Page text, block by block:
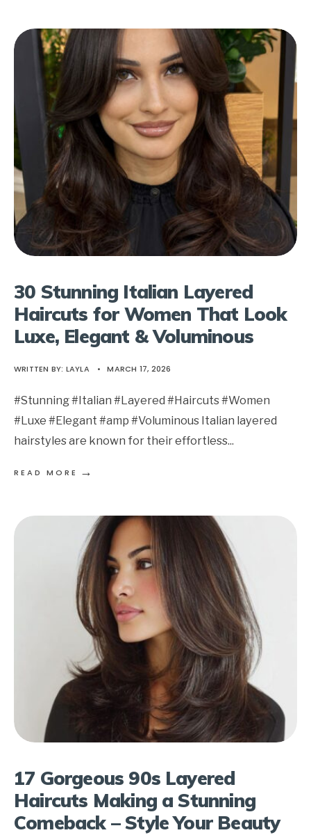
30 Stunning Italian Layered
Haircuts for Women That Look
Luxe, Elegant & Voluminous
WRITTEN BY: LAYLA • MARCH 17, 2026
#Stunning #Italian #Layered #Haircuts #Women
#Luxe #Elegant #amp #Voluminous Italian layered
hairstyles are known for their effortless...
READ MORE →
17 Gorgeous 90s Layered
Haircuts Making a Stunning
Comeback – Style Your Beauty